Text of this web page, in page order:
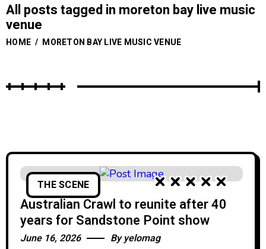
All posts tagged in moreton bay live music
venue
HOME / MORETON BAY LIVE MUSIC VENUE
THE SCENE
Australian Crawl to reunite after 40
years for Sandstone Point show
June 16, 2026 Byyelomag